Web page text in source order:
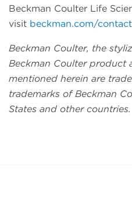
Beckman Coulter Life
visit beckman.com/
Beckman Coulter, the
Beckman Coulter product
mentioned herein are
trademarks of Beckman
States and other countries.